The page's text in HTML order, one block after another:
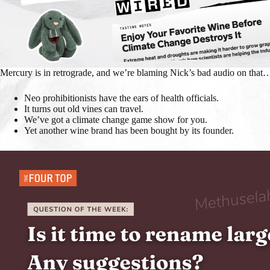
Mercury is in retrograde, and we’re blaming Nick’s bad audio on
Neo prohibitionists have the ears of health officials.
It turns out old vines can travel.
We’ve got a climate change game show for you.
Yet another wine brand has been bought by its founder.